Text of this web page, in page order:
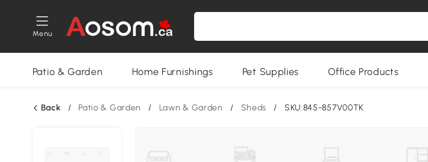
Menu
Patio & Garden Home Furnishings Pet Supplies Office Products
Back / Patio & Garden / Lawn & Garden / Sheds / SKU:845-857V00TK